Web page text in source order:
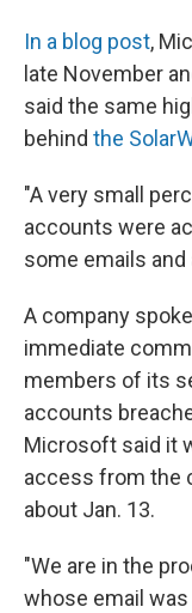
In a blog post,
late November
said the same
behind the
"A very small
accounts were
some emails
A company
immediate
members of its
accounts
Microsoft said it
access from the
about Jan. 13.
"We are in the
whose email